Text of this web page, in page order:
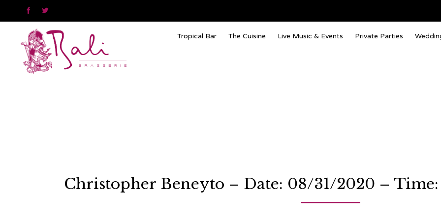
 
Tropical Bar The Cuisine Live Music & Events Private Parties
Christopher Beneyto – Date: 08/31/2020 –